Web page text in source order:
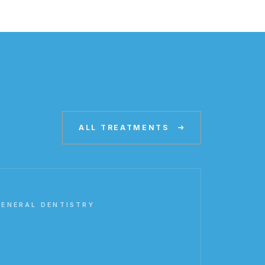
ALL TREATMENTS
DENTISTRY